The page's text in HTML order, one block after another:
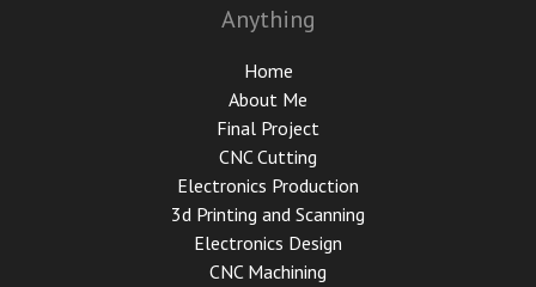
Anything
Home
About Me
Final Project
CNC Cutting
Electronics Production
3d Printing and Scanning
Electronics Design
CNC Machining